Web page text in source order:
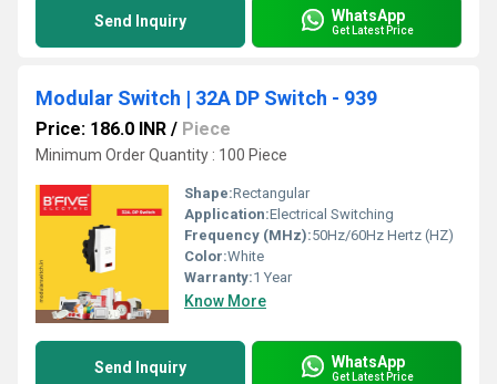
Send Inquiry WhatsApp
Get Latest Price
Modular Switch | 32A DP Switch - 939
Price: 186.0 INR / Piece
Minimum Order Quantity : 100 Piece
Shape:Rectangular
Application:Electrical Switching
Frequency (MHz):50Hz/60Hz Hertz (HZ)
Color:White
Warranty:1 Year
Know More
Send Inquiry WhatsApp
Get Latest Price